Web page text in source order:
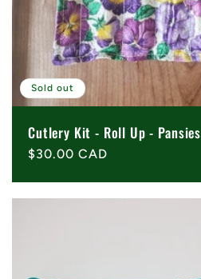
Sold out
Cutlery Kit - Roll Up - Pansies
Regular
$30.00 CAD